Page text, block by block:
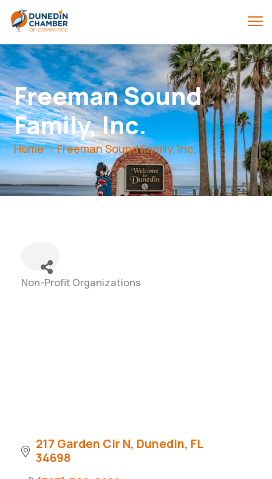
Freeman Sound
Family, Inc.
Home Freeman Sound Family, Inc.
Categories
Non-Profit Organizations
217 Garden Cir N Dunedin FL
34698